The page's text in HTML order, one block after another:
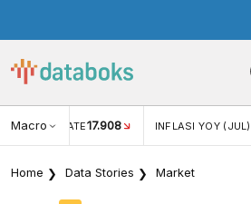
Macro RATE17.908 INFLASI YOY (JUL)
Home Data Stories Market